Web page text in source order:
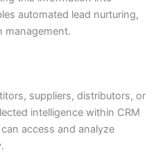
automated lead nurturing,
management.
suppliers, distributors, or
intelligence within CRM
access and analyze